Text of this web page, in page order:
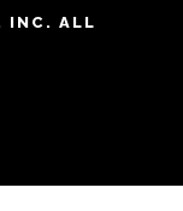
INC. ALL